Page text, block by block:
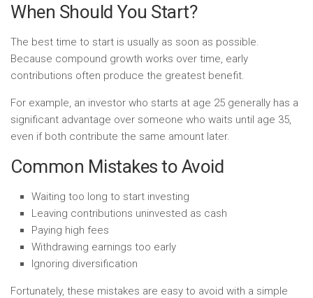
When Should You Start?
The best time to start is usually as soon as possible.
Because compound growth works over time, early
contributions often produce the greatest benefit.
For example, an investor who starts at age 25 generally has a
significant advantage over someone who waits until age 35,
even if both contribute the same amount later.
Common Mistakes to Avoid
Waiting too long to start investing
Leaving contributions uninvested as cash
Paying high fees
Withdrawing earnings too early
Ignoring diversification
Fortunately, these mistakes are easy to avoid with a simple